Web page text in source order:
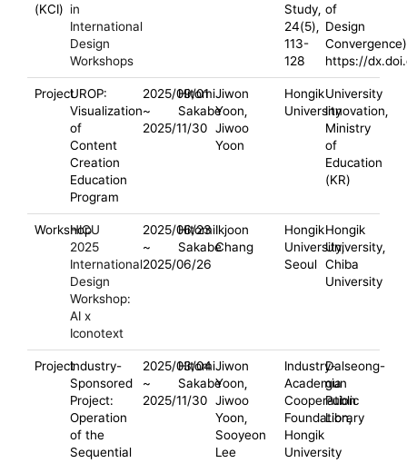
(KCI) in
International
Design
Workshops
Study,
24(5),
113-
128
of
Design
Convergence)
https://
ProjectUROP:
Visualization
of
Content
Creation
Education
Program
2025/09/01
~
2025/11/30
Hitomi
Sakabe
Jiwon
Yoon,
Jiwoo
Yoon
Hongik
University
University
Innovation,
Ministry
of
Education
(KR)
Workshop
HICU
2025
International
Design
Workshop:
AI x
Iconotext
2025/06/23
~
2025/06/26
Hitomi
Sakabe
Ikjoon
Chang
Hongik
University,
Seoul
Hongik
University,
Chiba
University
ProjectIndustry-
Sponsored
Project:
Operation
of the
Sequential
2025/03/04
~
2025/11/30
Hitomi
Sakabe
Jiwon
Yoon,
Jiwoo
Yoon,
Sooyeon
Lee
Industry-
Academia
Cooperation
Foundation,
Hongik
University
Dalseong-
gun
Public
Library